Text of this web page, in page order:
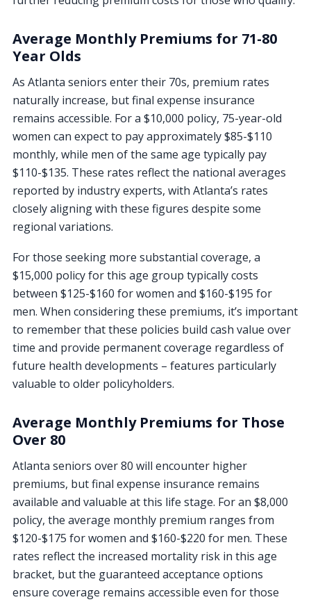
Average Monthly Premiums for 71-80
Year Olds
As Atlanta seniors enter their 70s, premium rates
naturally increase, but final expense insurance
remains accessible. For a $10,000 policy, 75-year-old
women can expect to pay approximately $85-$110
monthly, while men of the same age typically pay
$110-$135. These rates reflect the national averages
reported by industry experts, with Atlanta’s rates
closely aligning with these figures despite some
regional variations.
For those seeking more substantial coverage, a
$15,000 policy for this age group typically costs
between $125-$160 for women and $160-$195 for
men. When considering these premiums, it’s important
to remember that these policies build cash value over
time and provide permanent coverage regardless of
future health developments – features particularly
valuable to older policyholders.
Average Monthly Premiums for Those
Over 80
Atlanta seniors over 80 will encounter higher
premiums, but final expense insurance remains
available and valuable at this life stage. For an $8,000
policy, the average monthly premium ranges from
$120-$175 for women and $160-$220 for men. These
rates reflect the increased mortality risk in this age
bracket, but the guaranteed acceptance options
ensure coverage remains accessible even for those